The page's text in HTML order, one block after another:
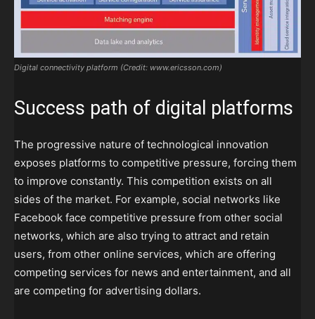
Digital connectivity platform (Credit: www.ericsson.com)
Success path of digital platforms
The progressive nature of technological innovation
exposes platforms to competitive pressure, forcing them
to improve constantly. This competition exists on all
sides of the market. For example, social networks like
Facebook face competitive pressure from other social
networks, which are also trying to attract and retain
users, from other online services, which are offering
competing services for news and entertainment, and all
are competing for advertising dollars.